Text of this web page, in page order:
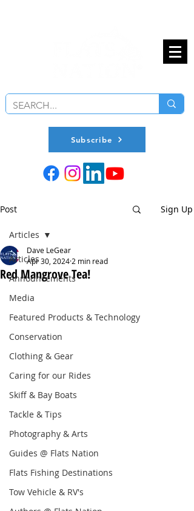
Subscribe
Post Sign Up
Articles
Announcements
Media
Featured Products & Technology
Conservation
Clothing & Gear
Caring for our Rides
Skiff & Bay Boats
Tackle & Tips
Photography & Arts
Guides @ Flats Nation
Flats Fishing Destinations
Tow Vehicle & RV's
Articles
Red Mangrove Tea!
Dave LeGear
Apr 30, 2024 2 min read